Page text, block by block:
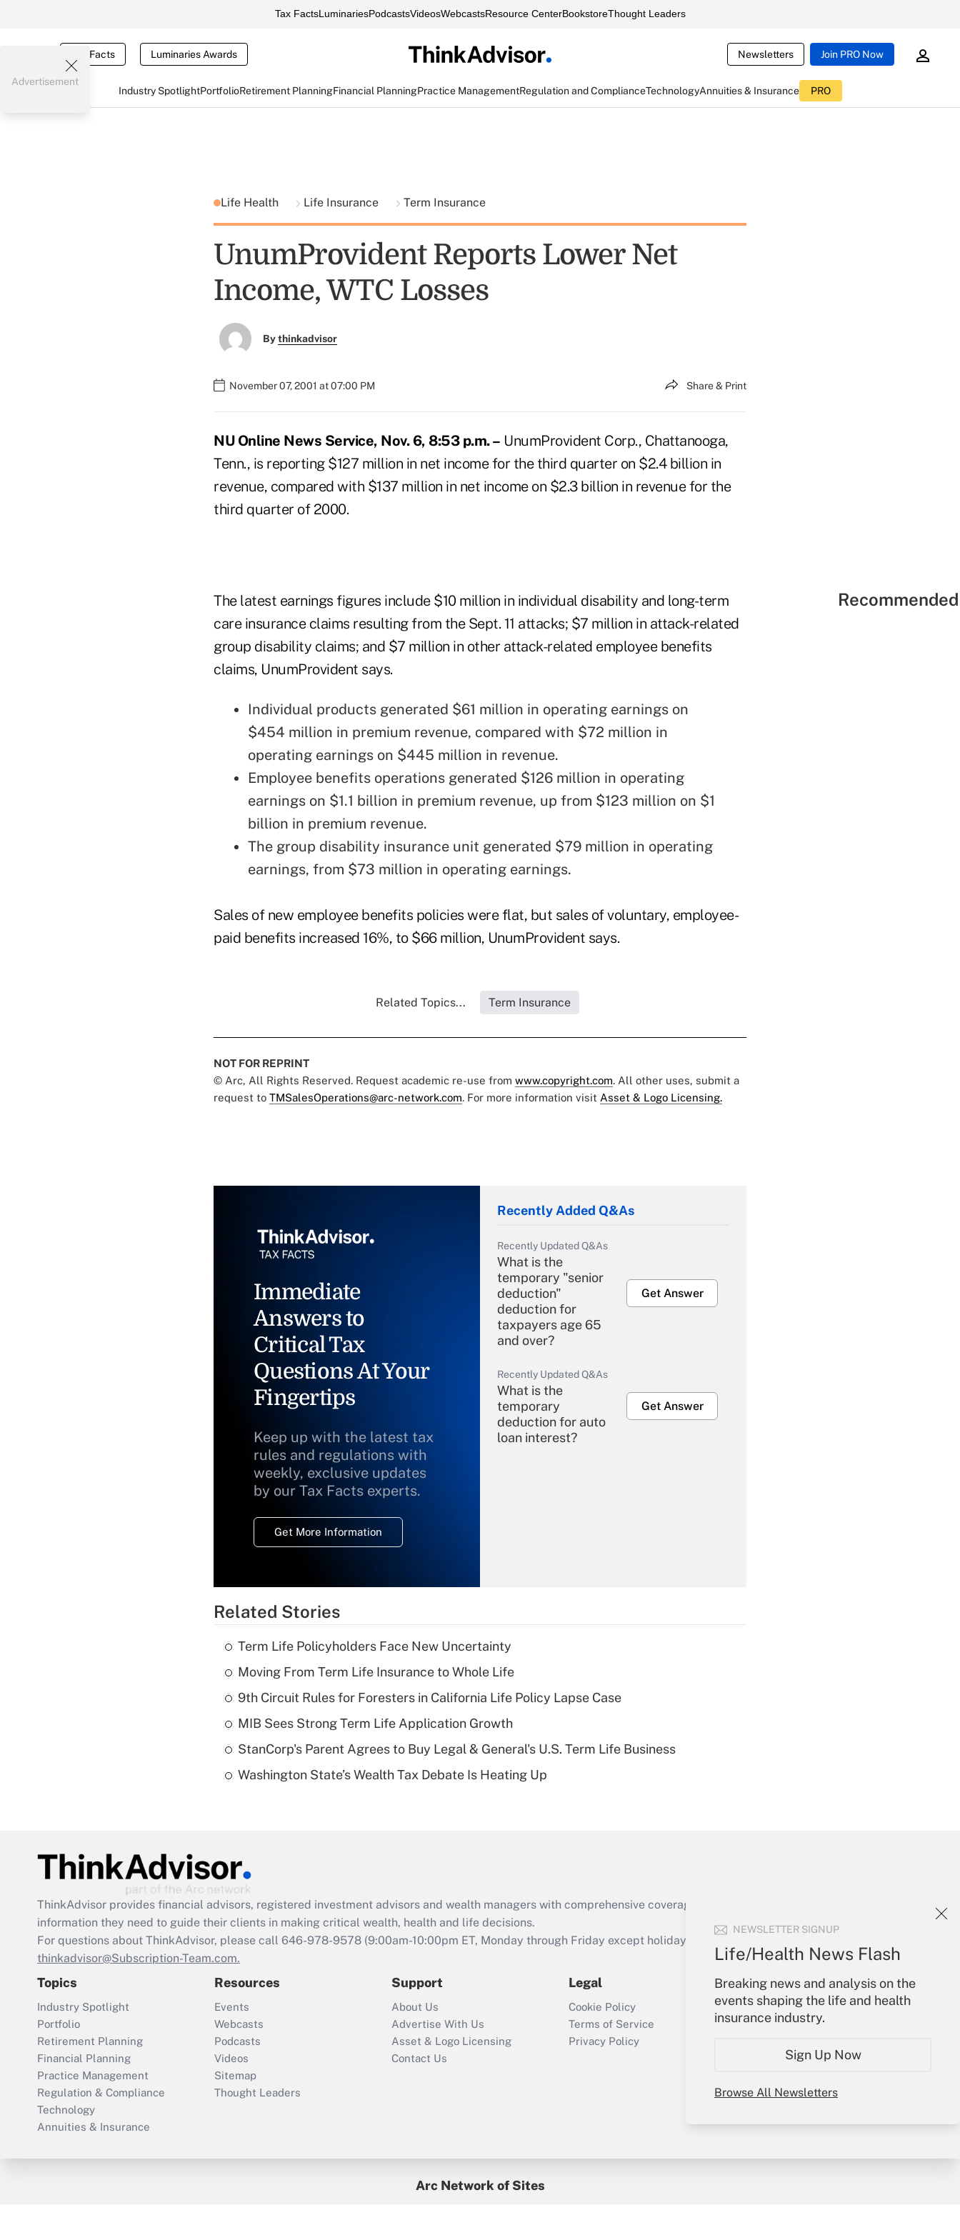
Tax FactsLuminariesPodcastsVideosWebcastsResource CenterBookstoreThought Leaders
Tax Facts Luminaries Awards Newsletters Join PRO Now
Industry SpotlightPortfolioRetirement PlanningFinancial PlanningPractice ManagementRegulation and ComplianceTechnologyAnnuities & Insurance PRO
NEWSLETTER SIGNUP
Life/Health News Flash
Breaking news and analysis on the
events shaping the life and health
insurance industry.
Sign Up Now
Browse All Newsletters
Advertisement
Life Health Life Insurance Term Insurance
UnumProvident Reports Lower Net
Income, WTC Losses
Bythinkadvisor
November 07, 2001 at 07:00 PM Share & Print
NU Online News Service, Nov. 6, 8:53 p.m. – UnumProvident Corp., Chattanooga,
Tenn., is reporting $127 million in net income for the third quarter on $2.4 billion in
revenue, compared with $137 million in net income on $2.3 billion in revenue for the
third quarter of 2000.
The latest earnings figures include $10 million in individual disability and long-term
care insurance claims resulting from the Sept. 11 attacks; $7 million in attack-related
group disability claims; and $7 million in other attack-related employee benefits
claims, UnumProvident says.
Individual products generated $61 million in operating earnings on
$454 million in premium revenue, compared with $72 million in
operating earnings on $445 million in revenue.
Employee benefits operations generated $126 million in operating
earnings on $1.1 billion in premium revenue, up from $123 million on $1
billion in premium revenue.
The group disability insurance unit generated $79 million in operating
earnings, from $73 million in operating earnings.
Sales of new employee benefits policies were flat, but sales of voluntary, employee-
paid benefits increased 16%, to $66 million, UnumProvident says.
Related Topics... Term Insurance
NOT FOR REPRINT
© Arc, All Rights Reserved. Request academic re-use from www.copyright.com. All other uses, submit a
request to TMSalesOperations@arc-network.com. For more information visit Asset & Logo Licensing.
Immediate
Answers to
Critical Tax
Questions At Your
Fingertips
Keep up with the latest tax
rules and regulations with
weekly, exclusive updates
by our Tax Facts experts.
Get More Information
Recently Added Q&As
Recently Updated Q&As
What is the
temporary "senior
deduction"
deduction for
taxpayers age 65
and over?
Get Answer
Recently Updated Q&As
What is the
temporary
deduction for auto
loan interest?
Get Answer
Recently Updated Q&As
What is a high
deductible health
of an HSA?
Are remote workers
Act employee
retention tax credit
that was available
Recently Updated Q&As
Who must file a
return?
Get Answer
Related Stories
Term Life Policyholders Face New Uncertainty
Moving From Term Life Insurance to Whole Life
9th Circuit Rules for Foresters in California Life Policy Lapse Case
MIB Sees Strong Term Life Application Growth
StanCorp's Parent Agrees to Buy Legal & General's U.S. Term Life Business
Washington State’s Wealth Tax Debate Is Heating Up
ThinkAdvisor provides financial advisors, registered investment advisors and wealth managers with comprehensive coverage of the products, services and
information they need to guide their clients in making critical wealth, health and life decisions.
For questions about ThinkAdvisor, please call 646-978-9578 (9:00am-10:00pm ET, Monday through Friday except holidays), or send an email to
thinkadvisor@Subscription-Team.com.
Topics
Industry Spotlight
Portfolio
Retirement Planning
Financial Planning
Practice Management
Regulation & Compliance
Technology
Annuities & Insurance
Resources
Events
Webcasts
Podcasts
Videos
Sitemap
Thought Leaders
Support
About Us
Advertise With Us
Asset & Logo Licensing
Contact Us
Legal
Cookie Policy
Terms of Service
Privacy Policy
Your Account
Sign In
Create Account
My Newsletters
Arc Network of Sites